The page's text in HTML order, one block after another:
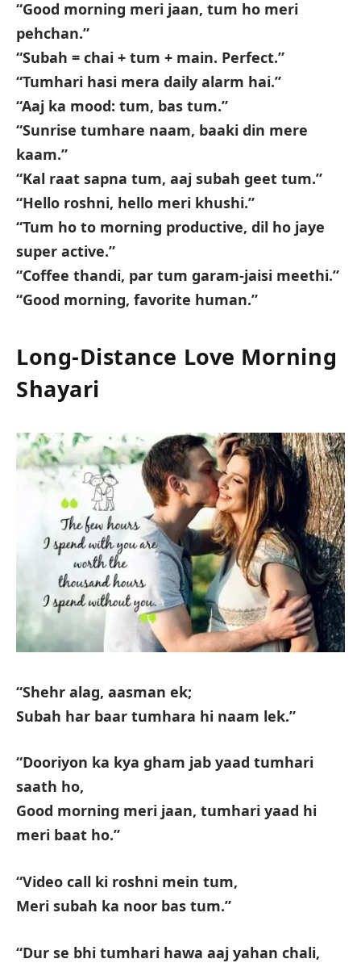
“Good morning meri jaan, tum ho meri
pehchan.”
“Subah = chai + tum + main. Perfect.”
“Tumhari hasi mera daily alarm hai.”
“Aaj ka mood: tum, bas tum.”
“Sunrise tumhare naam, baaki din mere
kaam.”
“Kal raat sapna tum, aaj subah geet tum.”
“Hello roshni, hello meri khushi.”
“Tum ho to morning productive, dil ho jaye
super active.”
“Coffee thandi, par tum garam-jaisi meethi.”
“Good morning, favorite human.”
Long-Distance Love Morning
Shayari
“Shehr alag, aasman ek;
Subah har baar tumhara hi naam lek.”
“Dooriyon ka kya gham jab yaad tumhari
saath ho,
Good morning meri jaan, tumhari yaad hi
meri baat ho.”
“Video call ki roshni mein tum,
Meri subah ka noor bas tum.”
“Dur se bhi tumhari hawa aaj yahan chali,